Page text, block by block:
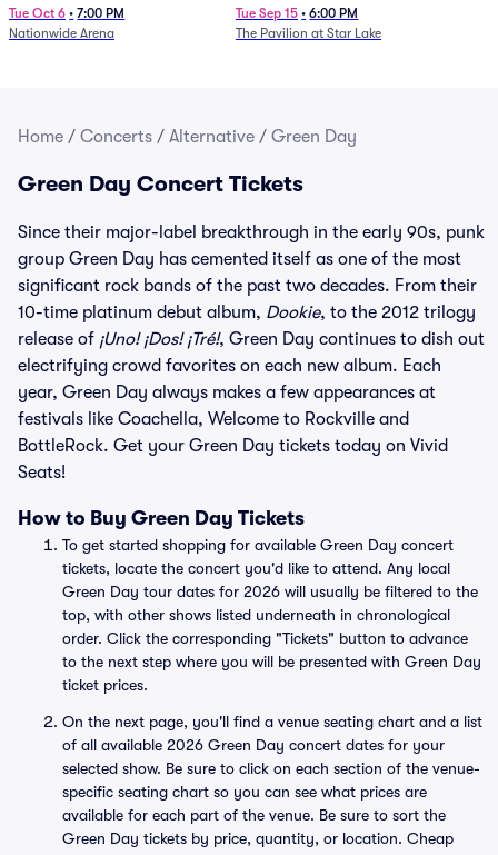
Tue Oct 6 • 7:00 PM
Nationwide Arena
Tue Sep 15 • 6:00 PM
The Pavilion at Star Lake
Home / Concerts / Alternative / Green Day
Green Day Concert Tickets
Since their major-label breakthrough in the early 90s, punk
group Green Day has cemented itself as one of the most
significant rock bands of the past two decades. From their
10-time platinum debut album, Dookie, to the 2012 trilogy
release of ¡Uno! ¡Dos! ¡Tré!, Green Day continues to dish out
electrifying crowd favorites on each new album. Each
year, Green Day always makes a few appearances at
festivals like Coachella, Welcome to Rockville and
BottleRock. Get your Green Day tickets today on Vivid
Seats!
How to Buy Green Day Tickets
To get started shopping for available Green Day concert
tickets, locate the concert you'd like to attend. Any local
Green Day tour dates for 2026 will usually be filtered to the
top, with other shows listed underneath in chronological
order. Click the corresponding "Tickets" button to advance
to the next step where you will be presented with Green Day
ticket prices.
On the next page, you'll find a venue seating chart and a list
of all available 2026 Green Day concert dates for your
selected show. Be sure to click on each section of the venue-
specific seating chart so you can see what prices are
available for each part of the venue. Be sure to sort the
Green Day tickets by price, quantity, or location. Cheap